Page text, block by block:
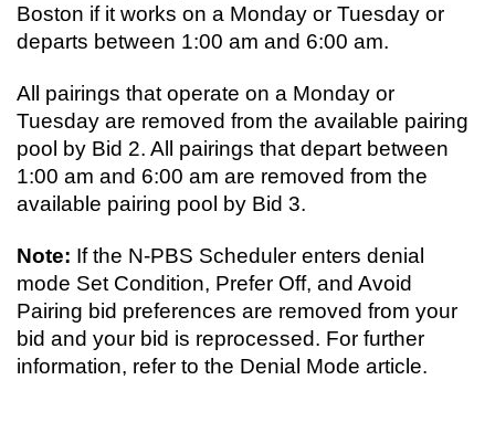
Boston if it works on a Monday or Tuesday or
departs between 1:00 am and 6:00 am.
All pairings that operate on a Monday or
Tuesday are removed from the available pairing
pool by Bid 2. All pairings that depart between
1:00 am and 6:00 am are removed from the
available pairing pool by Bid 3.
Note: If the N-PBS Scheduler enters denial
mode Set Condition, Prefer Off, and Avoid
Pairing bid preferences are removed from your
bid and your bid is reprocessed. For further
information, refer to the Denial Mode article.